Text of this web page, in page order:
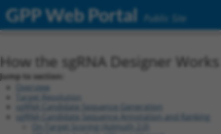
GPP Web Portal Public Site
How the sgRNA Designer
Jump to section:
Overview
Target Resolution
sgRNA Candidate Sequence Generation
sgRNA Candidate Sequence Annotation and Ranking
On-Target Scoring (Azimuth 2.0)